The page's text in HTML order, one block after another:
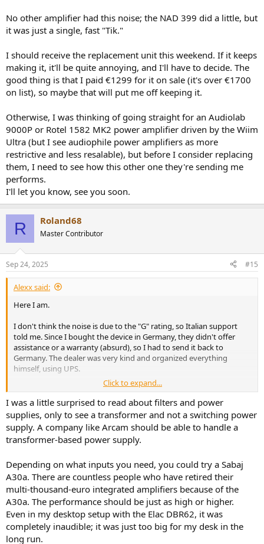
No other amplifier had this noise; the NAD 399 did a little, but
it was just a single, fast "Tik."
I should receive the replacement unit this weekend. If it keeps
making it, it'll be quite annoying, and I'll have to decide. The
good thing is that I paid €1299 for it on sale (it's over €1700
on list), so maybe that will put me off keeping it.
Otherwise, I was thinking of going straight for an Audiolab
9000P or Rotel 1582 MK2 power amplifier driven by the Wiim
Ultra (but I see audiophile power amplifiers as more
restrictive and less resalable), but before I consider replacing
them, I need to see how this other one they're sending me
performs.
I'll let you know, see you soon.
R Roland68
Master Contributor
Sep 24, 2025 #15
Alexx said:
Here I am.
I don't think the noise is due to the "G" rating, so Italian support
told me. Since I bought the device in Germany, they didn't offer
assistance or a warranty (absurd), so I had to send it back to
Germany. The dealer was very kind and organized everything
himself, using UPS.
In Italy, they told me it could be due to the type of filter the Arcam
A25 uses on the power supply, and suggested replacing it with an
identical one in unopened factory packaging.
The problem could recur, and that means it's not defective or faulty,
but rather that it's not perfectly matched to my home's power
the background noise persists, the only solution is to change the
amplifier brand.
Here are some models I've had:
The Rotel 1592 MK2, even at maximum volume with no input signal,
made no noise at all (it seemed off). The same goes for the NAD 399
and Wiim Vibelink.
Click to expand...
I was a little surprised to read about filters and power
supplies, only to see a transformer and not a switching power
supply. A company like Arcam should be able to handle a
transformer-based power supply.
Depending on what inputs you need, you could try a Sabaj
A30a. There are countless people who have retired their
multi-thousand-euro integrated amplifiers because of the
A30a. The performance should be just as high or higher.
Even in my desktop setup with the Elac DBR62, it was
completely inaudible; it was just too big for my desk in the
long run.